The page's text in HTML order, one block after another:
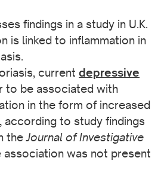
findings in a study in U.K.
is linked to inflammation in
current depressive
to be associated with
in the form of increased
according to study findings
theJournal of Investigative
association was not present